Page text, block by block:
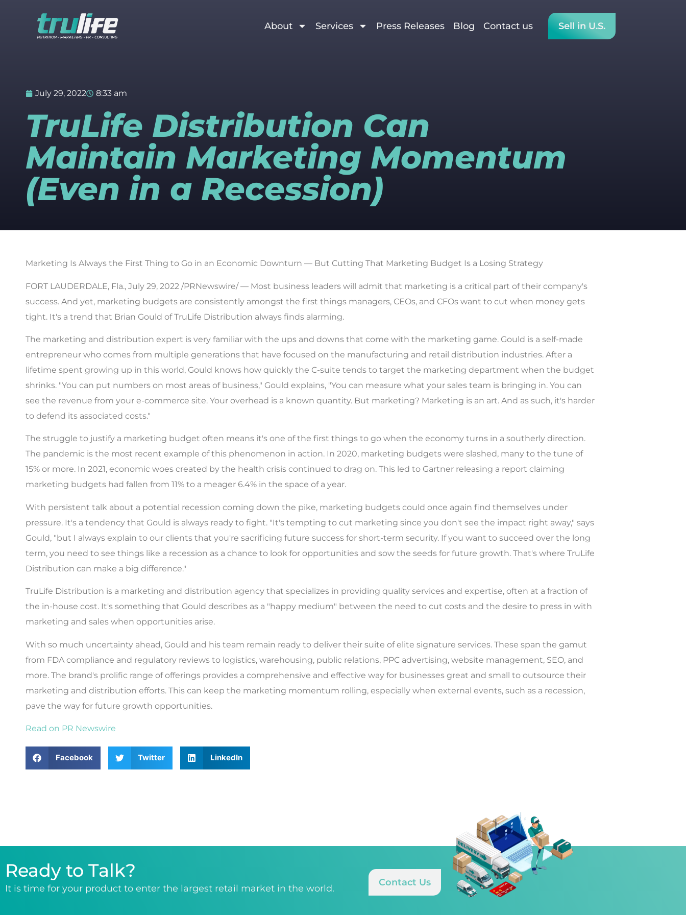
About Services Press Releases Blog Contact us Sell in U.S.
July 29, 2022 8:33 am
TruLife Distribution Can
Maintain Marketing Momentum
(Even in a Recession)
Marketing Is Always the First Thing to Go in an Economic Downturn — But Cutting That Marketing Budget Is a Losing Strategy
FORT LAUDERDALE, Fla., July 29, 2022 /PRNewswire/ — Most business leaders will admit that marketing is a critical part of their company's
success. And yet, marketing budgets are consistently amongst the first things managers, CEOs, and CFOs want to cut when money gets
tight. It's a trend that Brian Gould of TruLife Distribution always finds alarming.
The marketing and distribution expert is very familiar with the ups and downs that come with the marketing game. Gould is a self-made
entrepreneur who comes from multiple generations that have focused on the manufacturing and retail distribution industries. After a
lifetime spent growing up in this world, Gould knows how quickly the C-suite tends to target the marketing department when the budget
shrinks. "You can put numbers on most areas of business," Gould explains, "You can measure what your sales team is bringing in. You can
see the revenue from your e-commerce site. Your overhead is a known quantity. But marketing? Marketing is an art. And as such, it's harder
to defend its associated costs."
The struggle to justify a marketing budget often means it's one of the first things to go when the economy turns in a southerly direction.
The pandemic is the most recent example of this phenomenon in action. In 2020, marketing budgets were slashed, many to the tune of
15% or more. In 2021, economic woes created by the health crisis continued to drag on. This led to Gartner releasing a report claiming
marketing budgets had fallen from 11% to a meager 6.4% in the space of a year.
With persistent talk about a potential recession coming down the pike, marketing budgets could once again find themselves under
pressure. It's a tendency that Gould is always ready to fight. "It's tempting to cut marketing since you don't see the impact right away," says
Gould, "but I always explain to our clients that you're sacrificing future success for short-term security. If you want to succeed over the long
term, you need to see things like a recession as a chance to look for opportunities and sow the seeds for future growth. That's where TruLife
Distribution can make a big difference."
TruLife Distribution is a marketing and distribution agency that specializes in providing quality services and expertise, often at a fraction of
the in-house cost. It's something that Gould describes as a "happy medium" between the need to cut costs and the desire to press in with
marketing and sales when opportunities arise.
With so much uncertainty ahead, Gould and his team remain ready to deliver their suite of elite signature services. These span the gamut
from FDA compliance and regulatory reviews to logistics, warehousing, public relations, PPC advertising, website management, SEO, and
more. The brand's prolific range of offerings provides a comprehensive and effective way for businesses great and small to outsource their
marketing and distribution efforts. This can keep the marketing momentum rolling, especially when external events, such as a recession,
pave the way for future growth opportunities.
Read on PR Newswire
Facebook Twitter LinkedIn
Ready to Talk?
It is time for your product to enter the largest retail market in the world.
Contact Us